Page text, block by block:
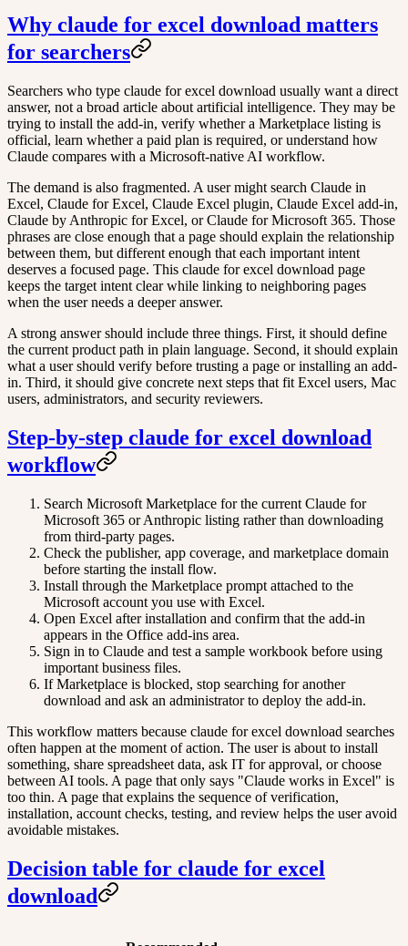
Why claude for excel download matters
for searchers
Searchers who type claude for excel download usually want a direct
answer, not a broad article about artificial intelligence. They may be
trying to install the add-in, verify whether a Marketplace listing is
official, learn whether a paid plan is required, or understand how
Claude compares with a Microsoft-native AI workflow.
The demand is also fragmented. A user might search Claude in
Excel, Claude for Excel, Claude Excel plugin, Claude Excel add-in,
Claude by Anthropic for Excel, or Claude for Microsoft 365. Those
phrases are close enough that a page should explain the relationship
between them, but different enough that each important intent
deserves a focused page. This claude for excel download page
keeps the target intent clear while linking to neighboring pages
when the user needs a deeper answer.
A strong answer should include three things. First, it should define
the current product path in plain language. Second, it should explain
what a user should verify before trusting a page or installing an add-
in. Third, it should give concrete next steps that fit Excel users, Mac
users, administrators, and security reviewers.
Step-by-step claude for excel download
workflow
Search Microsoft Marketplace for the current Claude for
Microsoft 365 or Anthropic listing rather than downloading
from third-party pages.
Check the publisher, app coverage, and marketplace domain
before starting the install flow.
Install through the Marketplace prompt attached to the
Microsoft account you use with Excel.
Open Excel after installation and confirm that the add-in
appears in the Office add-ins area.
Sign in to Claude and test a sample workbook before using
important business files.
If Marketplace is blocked, stop searching for another
download and ask an administrator to deploy the add-in.
This workflow matters because claude for excel download searches
often happen at the moment of action. The user is about to install
something, share spreadsheet data, ask IT for approval, or choose
between AI tools. A page that only says "Claude works in Excel" is
too thin. A page that explains the sequence of verification,
installation, account checks, testing, and review helps the user avoid
avoidable mistakes.
Decision table for claude for excel
download